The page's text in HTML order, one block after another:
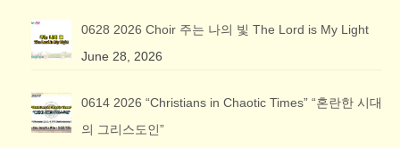
0628 2026 Choir 주는 나의 빛 The Lord is My Light
June 28, 2026
0614 2026 “Christians in Chaotic Times” “혼란한 시대
의 그리스도인”